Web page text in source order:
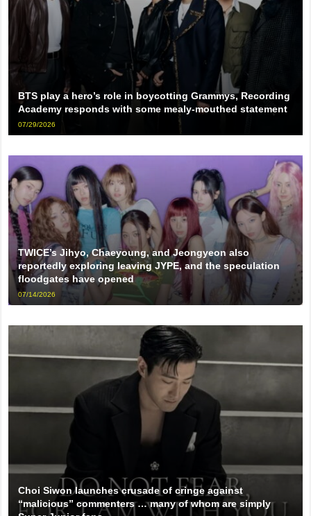
BTS play a hero’s role in boycotting Grammys, Recording
Academy responds with some mealy-mouthed statement
07/29/2026
TWICE’s Jihyo, Chaeyoung, and Jeongyeon also
reportedly exploring leaving JYPE, and the speculation
floodgates have opened
07/14/2026
Choi Siwon launches crusade of cringe against
“malicious” commenters … many of whom are simply